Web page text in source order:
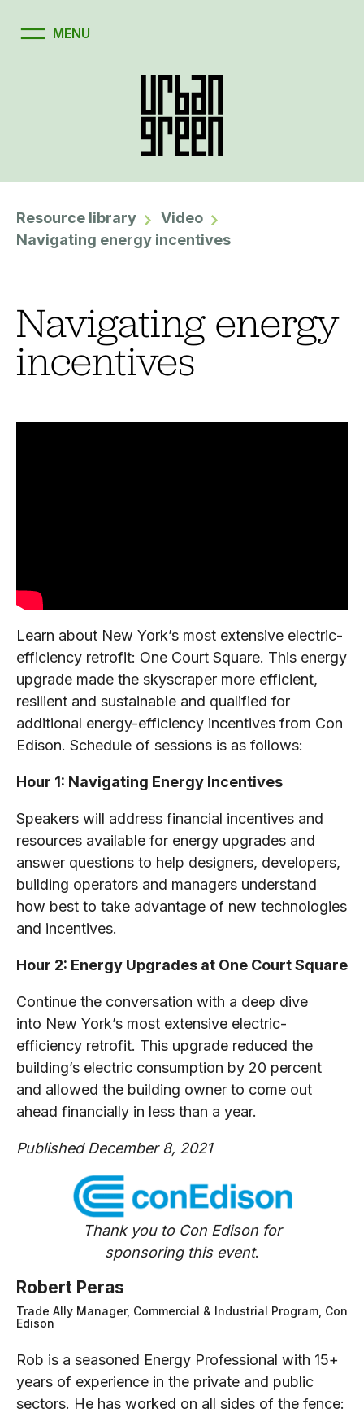
Resource library
Video
Navigating energy incentives
Navigating energy
incentives
Learn about New York’s most extensive electric-
efficiency retrofit: One Court Square. This energy
upgrade made the skyscraper more efficient,
resilient and sustainable and qualified for
additional energy-efficiency incentives from Con
Edison. Schedule of sessions is as follows:
Hour 1: Navigating Energy Incentives
Speakers will address financial incentives and
resources available for energy upgrades and
answer questions to help designers, developers,
building operators and managers understand
how best to take advantage of new technologies
and incentives.
Hour 2: Energy Upgrades at One Court Square
Continue the conversation with a deep dive
into New York’s most extensive electric-
efficiency retrofit. This upgrade reduced the
building’s electric consumption by 20 percent
and allowed the building owner to come out
ahead financially in less than a year.
Published December 8, 2021
Thank you to Con Edison for
sponsoring this event.
Robert Peras
Trade Ally Manager, Commercial & Industrial Program, Con
Edison
Rob is a seasoned Energy Professional with 15+
years of experience in the private and public
sectors. He has worked on all sides of the fence: